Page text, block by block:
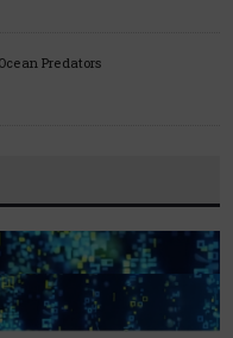
Predators